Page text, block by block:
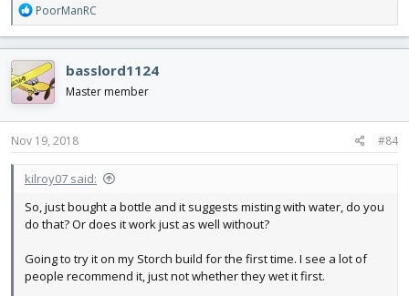
R
e
a
c
t
i
o
n
s
PoorManRC
basslord1124
Master member
Nov 19, 2018 #84
kilroy07 said:
So, just bought a bottle and it suggests misting with water, do you
do that? Or does it work just as well without?
Going to try it on my Storch build for the first time. I see a lot of
people recommend it, just not whether they wet it first.